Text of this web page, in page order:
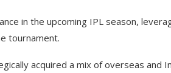
in the upcoming IPL season,
tournament.
acquired a mix of overseas and